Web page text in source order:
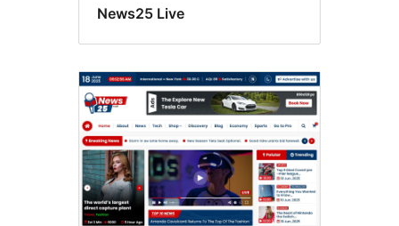
News25 Live